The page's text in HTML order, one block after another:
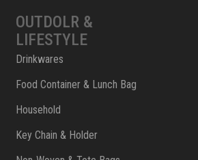
OUTDOLR &
LIFESTYLE
Drinkwares
Food Container & Lunch Bag
Household
Key Chain & Holder